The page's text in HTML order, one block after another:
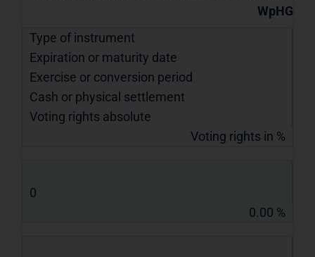
WpHG
Type of instrument
Expiration or maturity date
Exercise or conversion period
Cash or physical settlement
Voting rights absolute
Voting rights in %
0
0.00 %